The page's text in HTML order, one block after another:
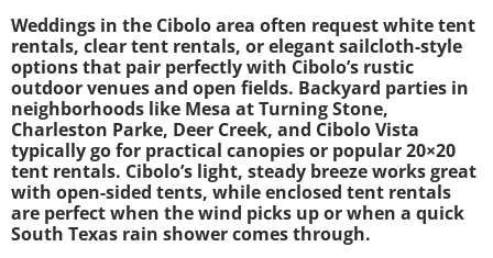
Weddings in the Cibolo area often request white tent
rentals, clear tent rentals, or elegant sailcloth-style
options that pair perfectly with Cibolo’s rustic
outdoor venues and open fields. Backyard parties in
neighborhoods like Mesa at Turning Stone,
Charleston Parke, Deer Creek, and Cibolo Vista
typically go for practical canopies or popular 20×20
tent rentals. Cibolo’s light, steady breeze works great
with open-sided tents, while enclosed tent rentals
are perfect when the wind picks up or when a quick
South Texas rain shower comes through.